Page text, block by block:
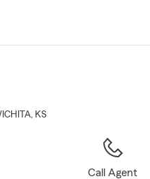
Main
, KS
Call Agent